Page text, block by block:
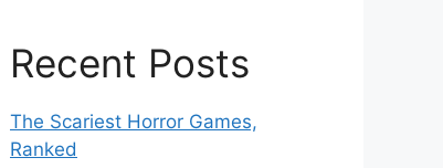
Recent Posts
The Scariest Horror Games,
Ranked